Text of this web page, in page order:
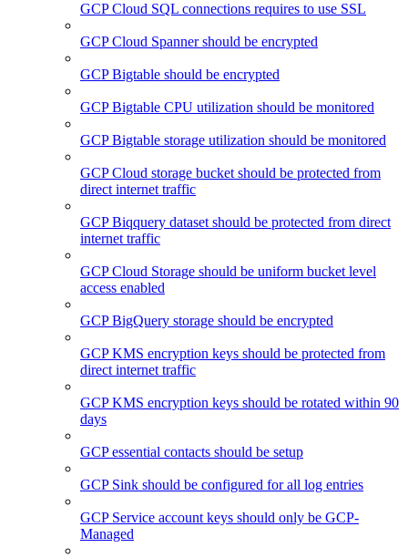
GCP Cloud SQL connections requires to use SSL
GCP Cloud Spanner should be encrypted
GCP Bigtable should be encrypted
GCP Bigtable CPU utilization should be monitored
GCP Bigtable storage utilization should be monitored
GCP Cloud storage bucket should be protected from
direct internet traffic
GCP Biqquery dataset should be protected from direct
internet traffic
GCP Cloud Storage should be uniform bucket level
access enabled
GCP BigQuery storage should be encrypted
GCP KMS encryption keys should be protected from
direct internet traffic
GCP KMS encryption keys should be rotated within 90
days
GCP essential contacts should be setup
GCP Sink should be configured for all log entries
GCP Service account keys should only be GCP-
Managed